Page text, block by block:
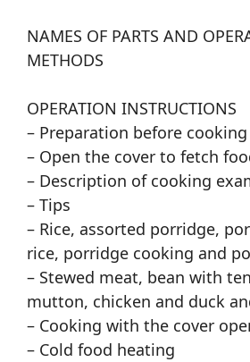
NAMES OF PARTS AND
METHODS
OPERATION INSTRUCTIONS
– Preparation before cooking
– Open the cover to fetch
– Description of cooking
– Tips
– Rice, assorted porridge,
rice, porridge cooking and
– Stewed meat, bean with
mutton, chicken and duck
– Cooking with the cover
– Cold food heating